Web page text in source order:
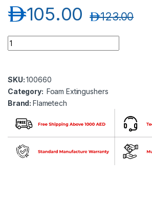
105.00د.إ 123.00د.إ
Flametech FT01-06A-00-CE1 6 Ltr
SKU:100660
Category: Foam Extingushers
Brand:Flametech